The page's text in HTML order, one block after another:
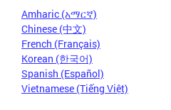
Amharic (አማርኛ)
Chinese (中文)
French (Français)
Korean (한국어)
Spanish (Español)
Vietnamese (Tiếng Việt)